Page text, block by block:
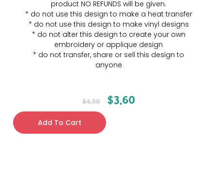
product NO REFUNDS will be given.
* do not use this design to make a heat transfer
* do not use this design to make vinyl designs
* do not alter this design to create your own
embroidery or applique design
* do not transfer, share or sell this design to
anyone
$4.50 $3.60
Add To Cart